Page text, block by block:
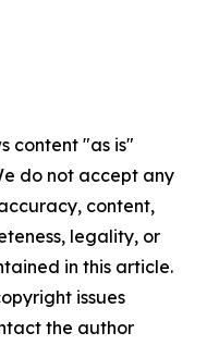
content "as is"
do not accept any
content,
legality, or
in this article.
issues
the author